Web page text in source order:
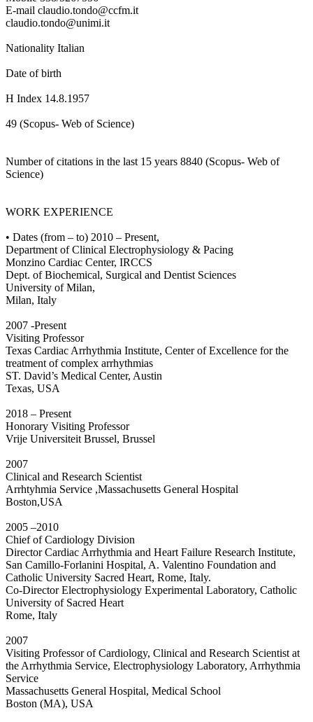
E-mail claudio.tondo@ccfm.it
claudio.tondo@unimi.it
Nationality Italian
Date of birth
H Index 14.8.1957
49 (Scopus- Web of Science)
Number of citations in the last 15 years 8840 (Scopus- Web of
Science)
WORK EXPERIENCE
• Dates (from – to) 2010 – Present,
Department of Clinical Electrophysiology & Pacing
Monzino Cardiac Center, IRCCS
Dept. of Biochemical, Surgical and Dentist Sciences
University of Milan,
Milan, Italy
2007 -Present
Visiting Professor
Texas Cardiac Arrhythmia Institute, Center of Excellence for the
treatment of complex arrhythmias
ST. David’s Medical Center, Austin
Texas, USA
2018 – Present
Honorary Visiting Professor
Vrije Universiteit Brussel, Brussel
2007
Clinical and Research Scientist
Arrhtyhmia Service ,Massachusetts General Hospital
Boston,USA
2005 –2010
Chief of Cardiology Division
Director Cardiac Arrhythmia and Heart Failure Research Institute,
San Camillo-Forlanini Hospital, A. Valentino Foundation and
Catholic University Sacred Heart, Rome, Italy.
Co-Director Electrophysiology Experimental Laboratory, Catholic
University of Sacred Heart
Rome, Italy
2007
Visiting Professor of Cardiology, Clinical and Research Scientist at
the Arrhythmia Service, Electrophysiology Laboratory, Arrhythmia
Service
Massachusetts General Hospital, Medical School
Boston (MA), USA